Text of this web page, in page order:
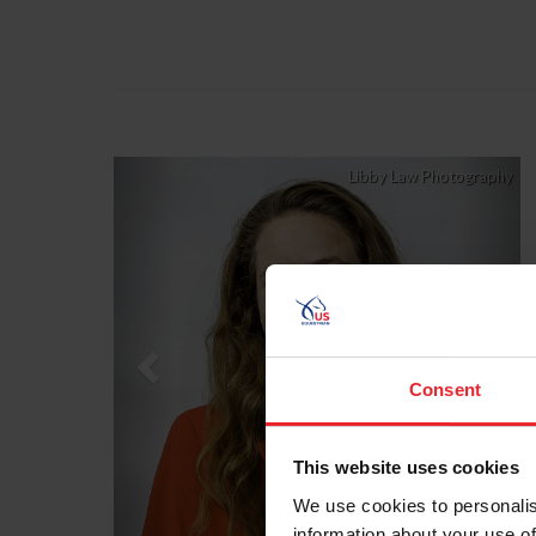
Consent
This website uses cookies
We use cookies to
Libby Law Photography
Next